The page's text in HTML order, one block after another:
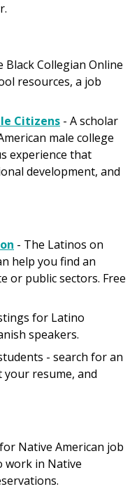
Black Collegian Online
resources, a job
Citizens - A scholar
male college
experience that
development, and
- The Latinos on
help you find an
or public sectors. Free
for Latino
speakers.
- search for an
resume, and
Native American job
work in Native